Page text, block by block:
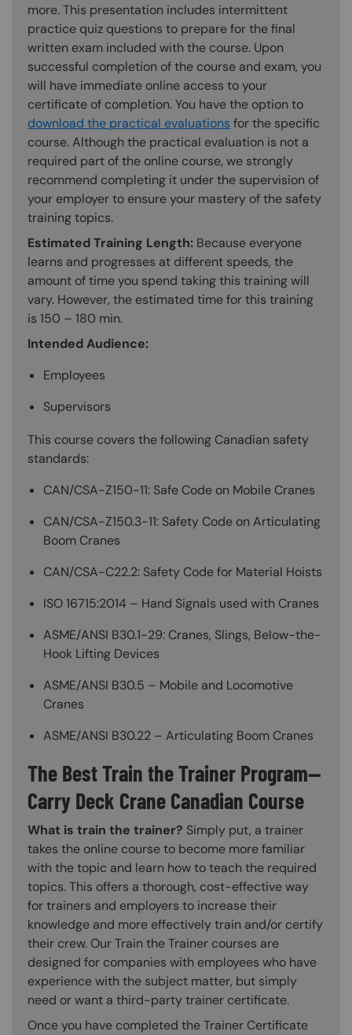
more. This presentation includes intermittent
practice quiz questions to prepare for the final
written exam included with the course. Upon
successful completion of the course and exam, you
will have immediate online access to your
certificate of completion. You have the option to
download the practical evaluations for the specific
course. Although the practical evaluation is not a
required part of the online course, we strongly
recommend completing it under the supervision of
your employer to ensure your mastery of the safety
training topics.
Estimated Training Length: Because everyone
learns and progresses at different speeds, the
amount of time you spend taking this training will
vary. However, the estimated time for this training
is 150 – 180 min.
Intended Audience:
Employees
Supervisors
This course covers the following Canadian safety
standards:
CAN/CSA-Z150-11: Safe Code on Mobile Cranes
CAN/CSA-Z150.3-11: Safety Code on Articulating
Boom Cranes
CAN/CSA-C22.2: Safety Code for Material Hoists
ISO 16715:2014 – Hand Signals used with Cranes
ASME/ANSI B30.1-29: Cranes, Slings, Below-the-
Hook Lifting Devices
ASME/ANSI B30.5 – Mobile and Locomotive
Cranes
ASME/ANSI B30.22 – Articulating Boom Cranes
The Best Train the Trainer Program—
Carry Deck Crane Canadian Course
What is train the trainer? Simply put, a trainer
takes the online course to become more familiar
with the topic and learn how to teach the required
topics. This offers a thorough, cost-effective way
for trainers and employers to increase their
knowledge and more effectively train and/or certify
their crew. Our Train the Trainer courses are
designed for companies with employees who have
experience with the subject matter, but simply
need or want a third-party trainer certificate.
Once you have completed the Trainer Certificate